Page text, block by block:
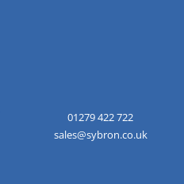
01279 422 722
sales@sybron.co.uk